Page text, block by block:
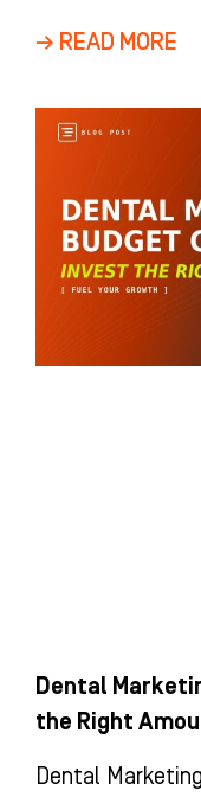
→ READ MORE
Dental
the Right
Dental